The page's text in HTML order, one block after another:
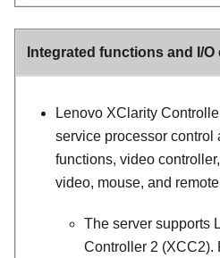
Integrated functions and I/
Lenovo XClarity
service processor control
functions, video
video, mouse, and
The server supports
Controller 2 (XCC2).